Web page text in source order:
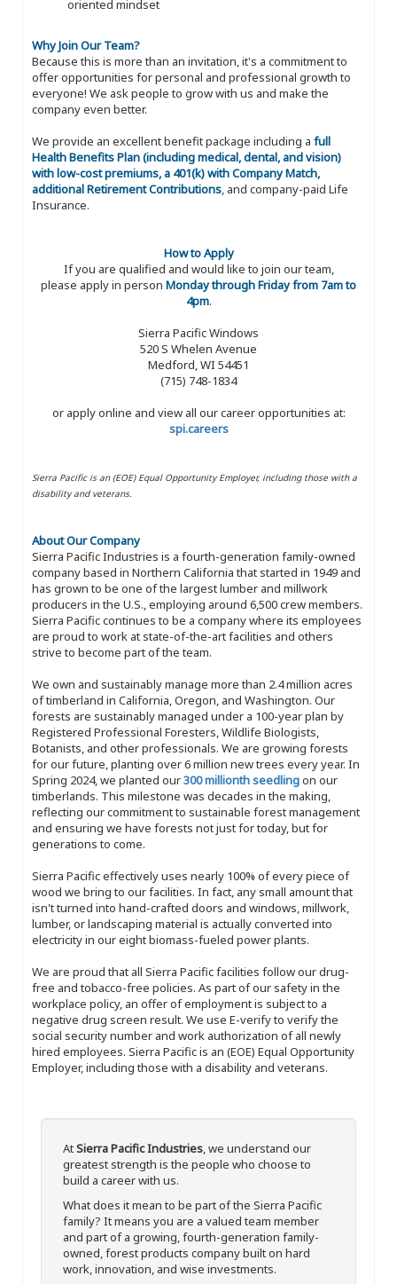
oriented mindset
Why Join Our Team?
Because this is more than an invitation, it's a commitment to
offer opportunities for personal and professional growth to
everyone! We ask people to grow with us and make the
company even better.
We provide an excellent benefit package including a full
Health Benefits Plan (including medical, dental, and vision)
with low-cost premiums, a 401(k) with Company Match,
additional Retirement Contributions, and company-paid Life
Insurance.
How to Apply
If you are qualified and would like to join our team,
please apply in person Monday through Friday from 7am to
4pm.
Sierra Pacific Windows
520 S Whelen Avenue
Medford, WI 54451
(715) 748-1834
or apply online and view all our career opportunities at:
spi.careers
Sierra Pacific is an (EOE) Equal Opportunity Employer, including those with a
disability and veterans.
About Our Company
Sierra Pacific Industries is a fourth-generation family-owned
company based in Northern California that started in 1949 and
has grown to be one of the largest lumber and millwork
producers in the U.S., employing around 6,500 crew members.
Sierra Pacific continues to be a company where its employees
are proud to work at state-of-the-art facilities and others
strive to become part of the team.
We own and sustainably manage more than 2.4 million acres
of timberland in California, Oregon, and Washington. Our
forests are sustainably managed under a 100-year plan by
Registered Professional Foresters, Wildlife Biologists,
Botanists, and other professionals. We are growing forests
for our future, planting over 6 million new trees every year. In
Spring 2024, we planted our300 millionth seedlingon our
timberlands. This milestone was decades in the making,
reflecting our commitment to sustainable forest management
and ensuring we have forests not just for today, but for
generations to come.
Sierra Pacific effectively uses nearly 100% of every piece of
wood we bring to our facilities. In fact, any small amount that
isn't turned into hand-crafted doors and windows, millwork,
lumber, or landscaping material is actually converted into
electricity in our eight biomass-fueled power plants.
We are proud that all Sierra Pacific facilities follow our drug-
free and tobacco-free policies. As part of our safety in the
workplace policy, an offer of employment is subject to a
negative drug screen result. We use E-verify to verify the
social security number and work authorization of all newly
hired employees. Sierra Pacific is an (EOE) Equal Opportunity
Employer, including those with a disability and veterans.
AtSierra Pacific Industries, we understand our
greatest strength is the people who choose to
build a career with us.
What does it mean to be part of the Sierra Pacific
family? It means you are a valued team member
and part of a growing, fourth-generation family-
owned, forest products company built on hard
work, innovation, and wise investments.